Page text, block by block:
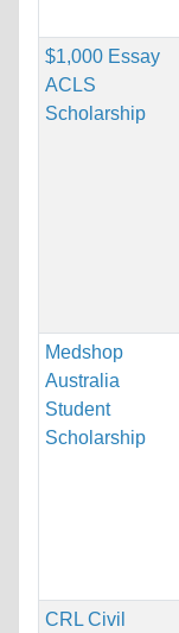
$1,000 Essay
ACLS
Scholarship
Medshop
Australia
Student
Scholarship
CRL Civil